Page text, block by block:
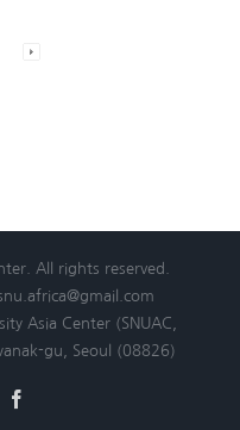
All rights reserved.
Asia Center (SNUAC,
gu, Seoul (08826)